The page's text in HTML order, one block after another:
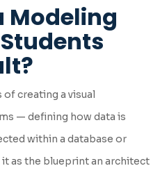
Modeling
creating a visual
— defining how data is
within a database or
as the blueprint an architect